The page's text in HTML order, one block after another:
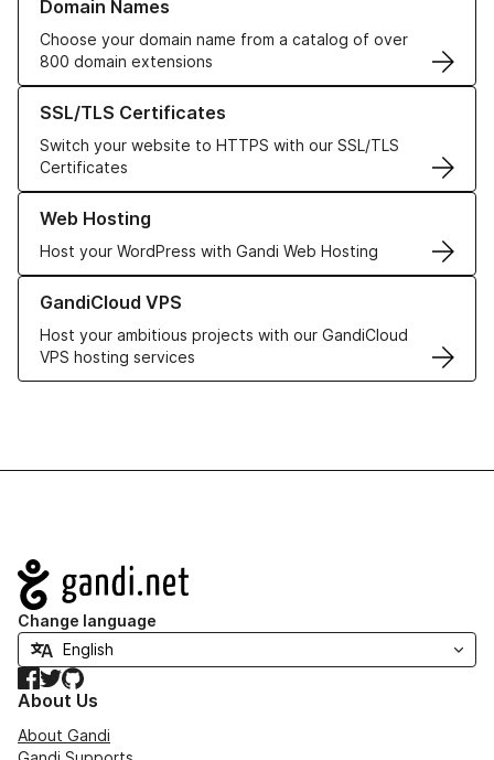
Domain Names
Choose your domain name from a catalog of over
800 domain extensions
SSL/TLS Certificates
Switch your website to HTTPS with our SSL/TLS
Certificates
Learn more about our SSL/TLS Certificates
Web Hosting
Host your WordPress with Gandi Web Hosting
Learn more about our Web Hosting solutions
GandiCloud VPS
Host your ambitious projects with our GandiCloud
VPS hosting services
Learn more about GandiCloud VPS
Navigation
Change language
Facebook
TwitterGitHub
About Us
About Gandi